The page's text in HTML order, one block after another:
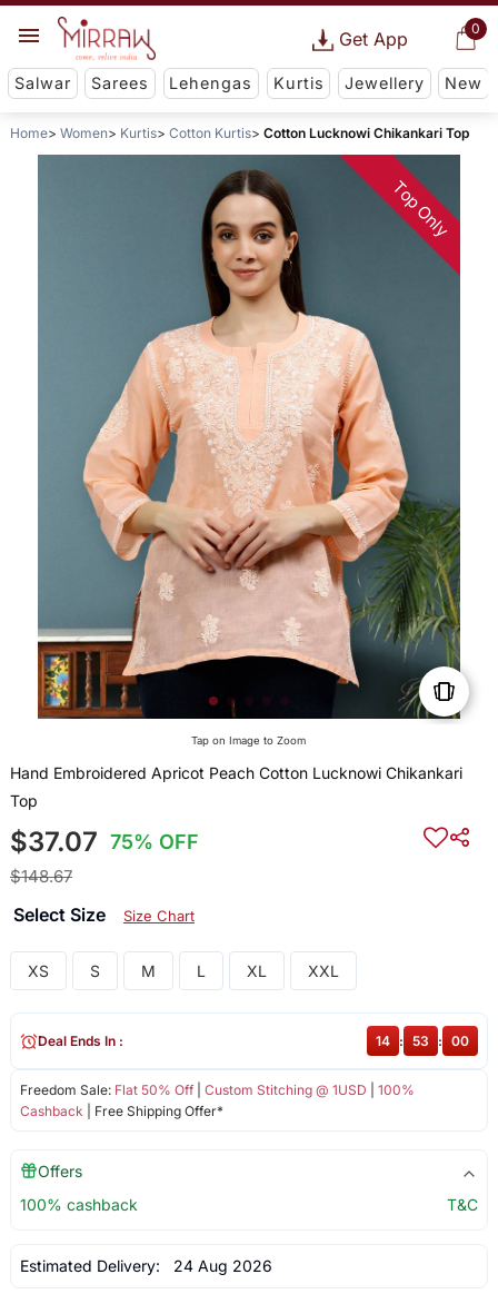
0
Get App
Salwar Sarees Lehengas Kurtis Jewellery New
Home Women Kurtis Cotton Kurtis Cotton Lucknowi Chikankari Top
Top Only
Tap on Image to Zoom
Hand Embroidered Apricot Peach Cotton Lucknowi Chikankari
Top
$37.07 75% OFF
$148.67
Select Size Size Chart
XS S M L XL XXL
Freedom Sale: Flat 50% Off| Custom Stitching @ 1USD
100%
Cashback | Free Shipping Offer*
Deal Ends In : 14 : 53 : 00
Offers
100% cashback
T&C
Estimated Delivery: 24 Aug 2026